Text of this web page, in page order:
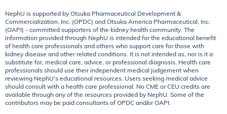
NephU is supported by Otsuka Pharmaceutical Development &
Commercialization, Inc. (OPDC) and Otsuka America Pharmaceutical, Inc.
(OAPI) - committed supporters of the kidney health community. The
information provided through NephU is intended for the educational benefit
of health care professionals and others who support care for those with
kidney disease and other related conditions. It is not intended as, nor is it a
substitute for, medical care, advice, or professional diagnosis. Health care
professionals should use their independent medical judgement when
reviewing NephU’s educational resources. Users seeking medical advice
should consult with a health care professional. No CME or CEU credits are
available through any of the resources provided by NephU. Some of the
contributors may be paid consultants of OPDC and/or OAPI.